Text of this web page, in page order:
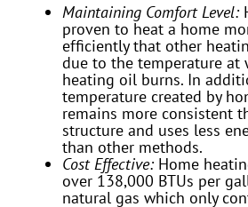
Maintaining Comfort Level:
proven to heat a home
efficiently that other
due to the temperature at
heating oil burns. In
temperature created by
remains more consistent
structure and uses less
than other methods.
Cost Effective: Home
over 138,000 BTUs per
natural gas which only